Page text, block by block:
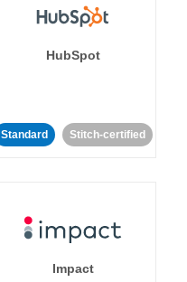
HubSpot
Standard Stitch-certified
Impact